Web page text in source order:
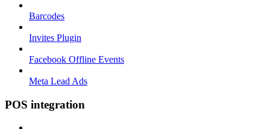
Barcodes
Invites Plugin
Facebook Offline Events
Meta Lead Ads
POS integration